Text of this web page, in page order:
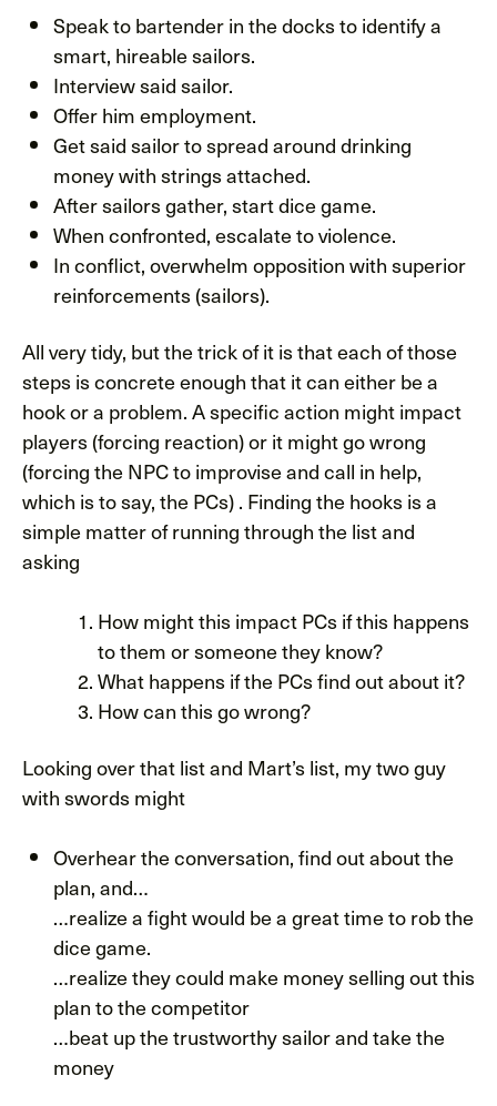
Speak to bartender in the docks to identify a
smart, hireable sailors.
Interview said sailor.
Offer him employment.
Get said sailor to spread around drinking
money with strings attached.
After sailors gather, start dice game.
When confronted, escalate to violence.
In conflict, overwhelm opposition with superior
reinforcements (sailors).
All very tidy, but the trick of it is that each of those
steps is concrete enough that it can either be a
hook or a problem. A specific action might impact
players (forcing reaction) or it might go wrong
(forcing the NPC to improvise and call in help,
which is to say, the PCs) . Finding the hooks is a
simple matter of running through the list and
asking
How might this impact PCs if this happens
to them or someone they know?
What happens if the PCs find out about it?
How can this go wrong?
Looking over that list and Mart’s list, my two guy
with swords might
Overhear the conversation, find out about the
plan, and…
…realize a fight would be a great time to rob the
dice game.
…realize they could make money selling out this
plan to the competitor
…beat up the trustworthy sailor and take the
money